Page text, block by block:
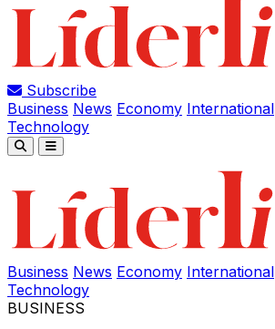
Subscribe
Business News Economy International
Technology
Business News Economy International
Technology
BUSINESS